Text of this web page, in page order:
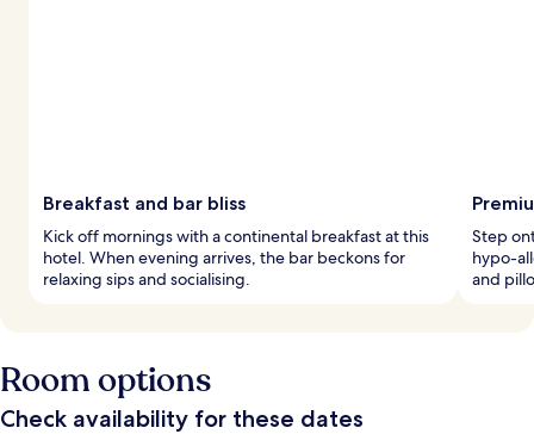
Breakfast and bar bliss
Kick off mornings with a continental breakfast at this
hotel. When evening arrives, the bar beckons for
relaxing sips and socialising.
Step
hypo-
and
Room options
Check availability for these dates